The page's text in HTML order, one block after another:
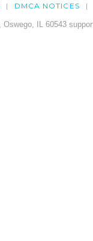
DMCA NOTICES
IL 60543